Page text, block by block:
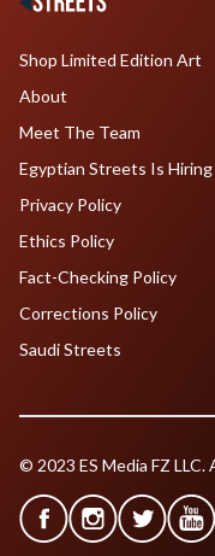
Shop Limited Edition Art
About
Meet The Team
Egyptian Streets Is Hiring
Privacy Policy
Ethics Policy
Fact-Checking Policy
Corrections Policy
Saudi Streets
© 2023 ES Media FZ